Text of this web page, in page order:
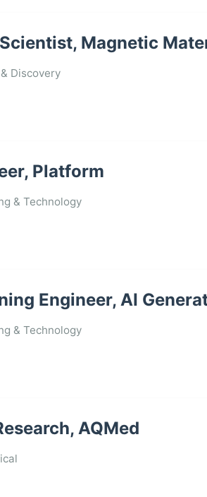
Magnetic
Discovery
Platform
& Technology
Engineer, AI
& Technology
AQMed